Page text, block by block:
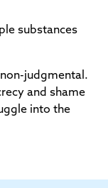
substances
judgmental.
and shame
into the